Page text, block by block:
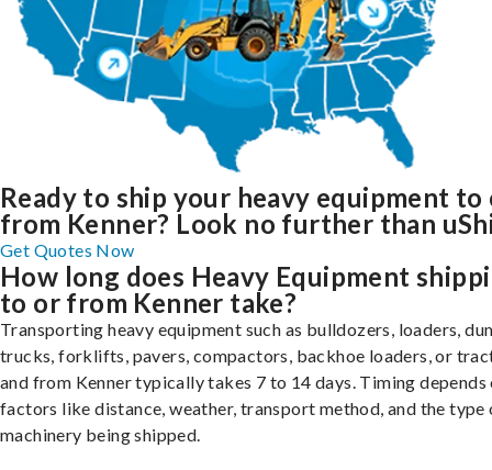
Ready to ship your heavy equipment to
from Kenner? Look no further than
Get Quotes Now
How long does Heavy Equipment
to or from Kenner take?
Transporting heavy equipment such as bulldozers, loaders,
trucks, forklifts, pavers, compactors, backhoe loaders, or
and from Kenner typically takes 7 to 14 days. Timing depends
factors like distance, weather, transport method, and the type
machinery being shipped.